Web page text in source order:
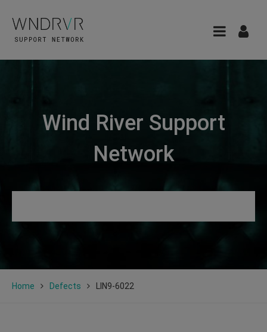
Wind River Support
Network
Home Defects LIN9-6022